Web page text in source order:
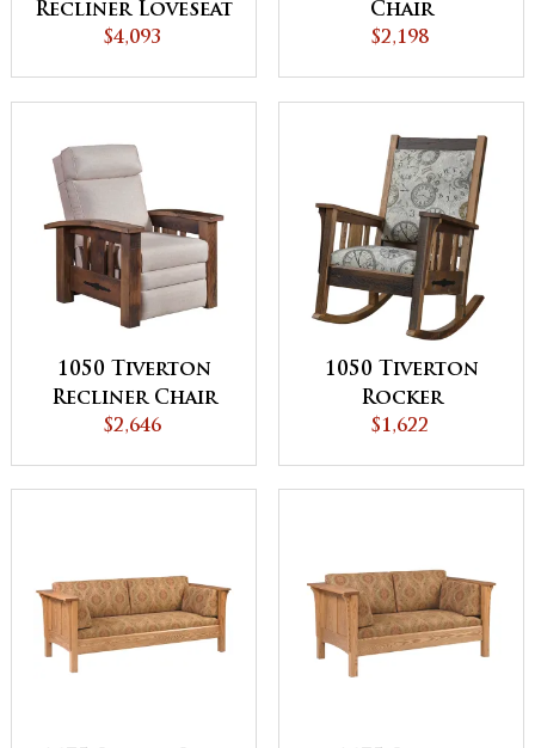
Recliner Loveseat
$4,093
Chair
$2,198
1050 Tiverton
Recliner Chair
$2,646
1050 Tiverton
Rocker
$1,622